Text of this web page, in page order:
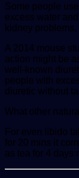
Some people
excess water
kidney
A 2014 mouse
action might be
well-known
people with
diuretic without
What other
For even libido
for 20 mins it
as tea for 4 days